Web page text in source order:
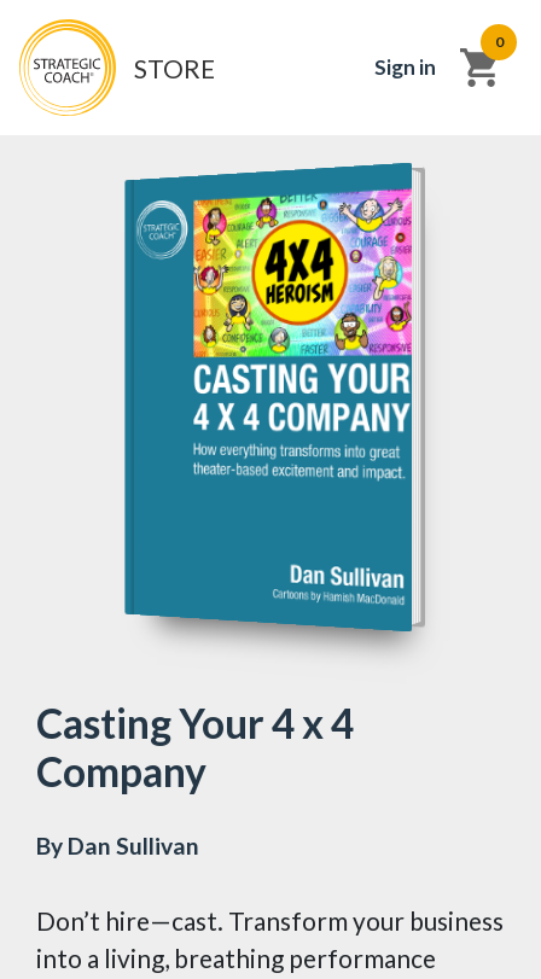
STORE Sign in
0
Casting Your 4 x 4
Company
By Dan Sullivan
Don’t hire—cast. Transform your business
into a living, breathing performance